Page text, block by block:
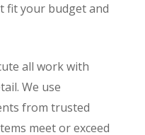
fit your budget and
all work with
We use
from trusted
meet or exceed